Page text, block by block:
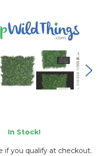
In Stock!
if you qualify at checkout.